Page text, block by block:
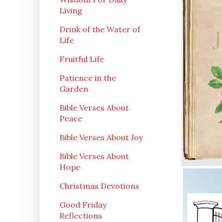
Living
Drink of the Water of
Life
Fruitful Life
Patience in the
Garden
Bible Verses About
Peace
Bible Verses About Joy
Bible Verses About
Hope
Christmas Devotions
Good Friday
Reflections